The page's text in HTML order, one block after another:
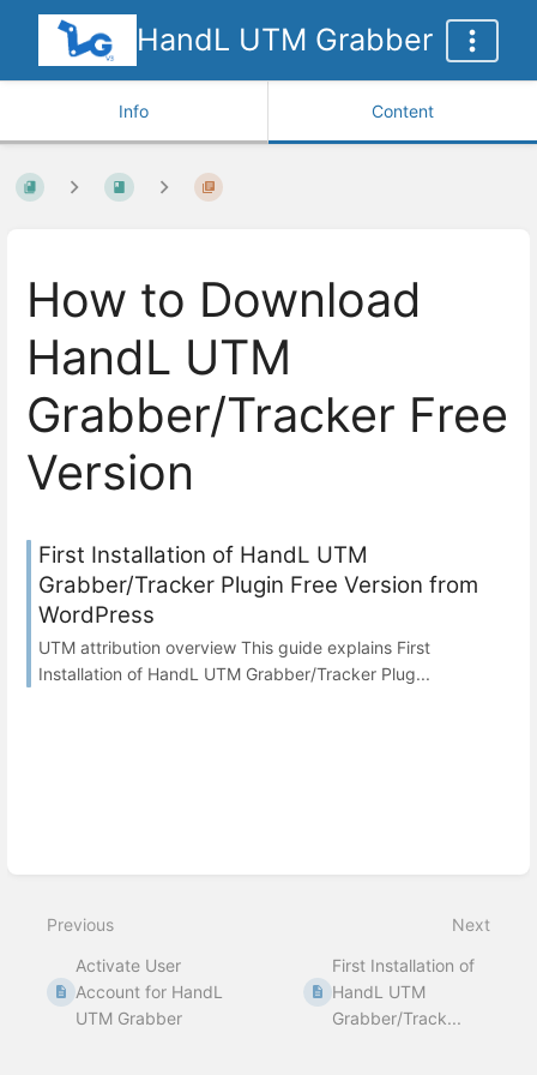
HandL UTM Grabber
Info Content
How to Download
HandL UTM
Grabber/Tracker Free
Version
First Installation of HandL UTM
Grabber/Tracker Plugin Free Version from
WordPress
UTM attribution overview This guide explains First
Installation of HandL UTM Grabber/Tracker Plug...
Previous
Activate User
Account for HandL
UTM Grabber
Next
First Installation of
HandL UTM
Grabber/Track...